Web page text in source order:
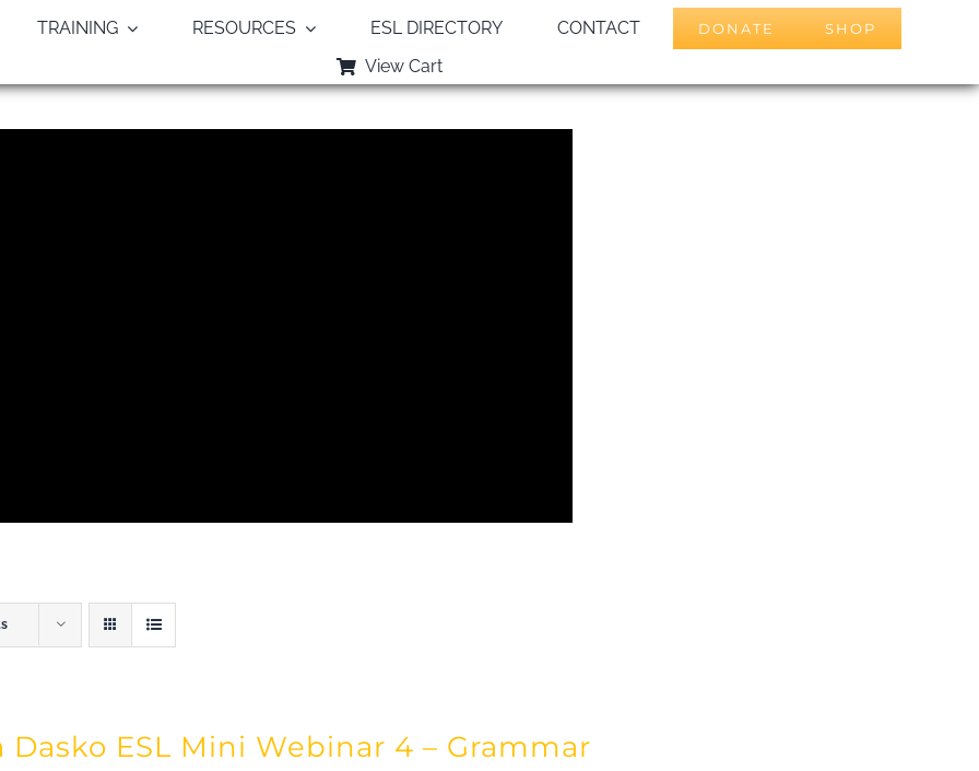
TRAINING RESOURCES ESL DIRECTORY CONTACT DONATE SHOP
View Cart
Dasko ESL Mini Webinar 4 – Grammar